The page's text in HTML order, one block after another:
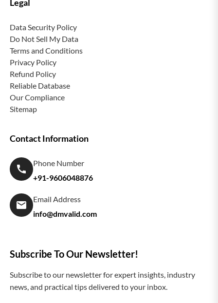
Legal
Data Security Policy
Do Not Sell My Data
Terms and Conditions
Privacy Policy
Refund Policy
Reliable Database
Our Compliance
Sitemap
Contact Information
Phone Number
+91-9606048876
Email Address
info@dmvalid.com
Subscribe To Our Newsletter!
Subscribe to our newsletter for expert insights, industry
news, and practical tips delivered to your inbox.